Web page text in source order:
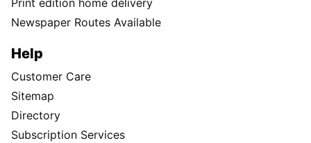
Newspaper Routes Available
Help
Customer Care
Sitemap
Directory
Subscription Services